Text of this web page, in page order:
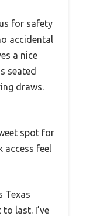
for safety
accidental
a nice
seated
draws.
spot for
access feel
Texas
last. I’ve